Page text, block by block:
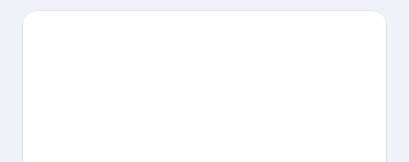
out an event or a game at Petco Park, and consider making time